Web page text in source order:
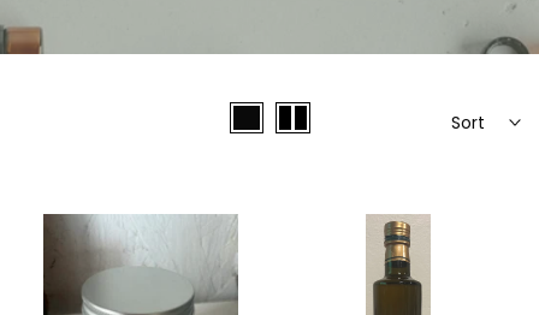
Sort